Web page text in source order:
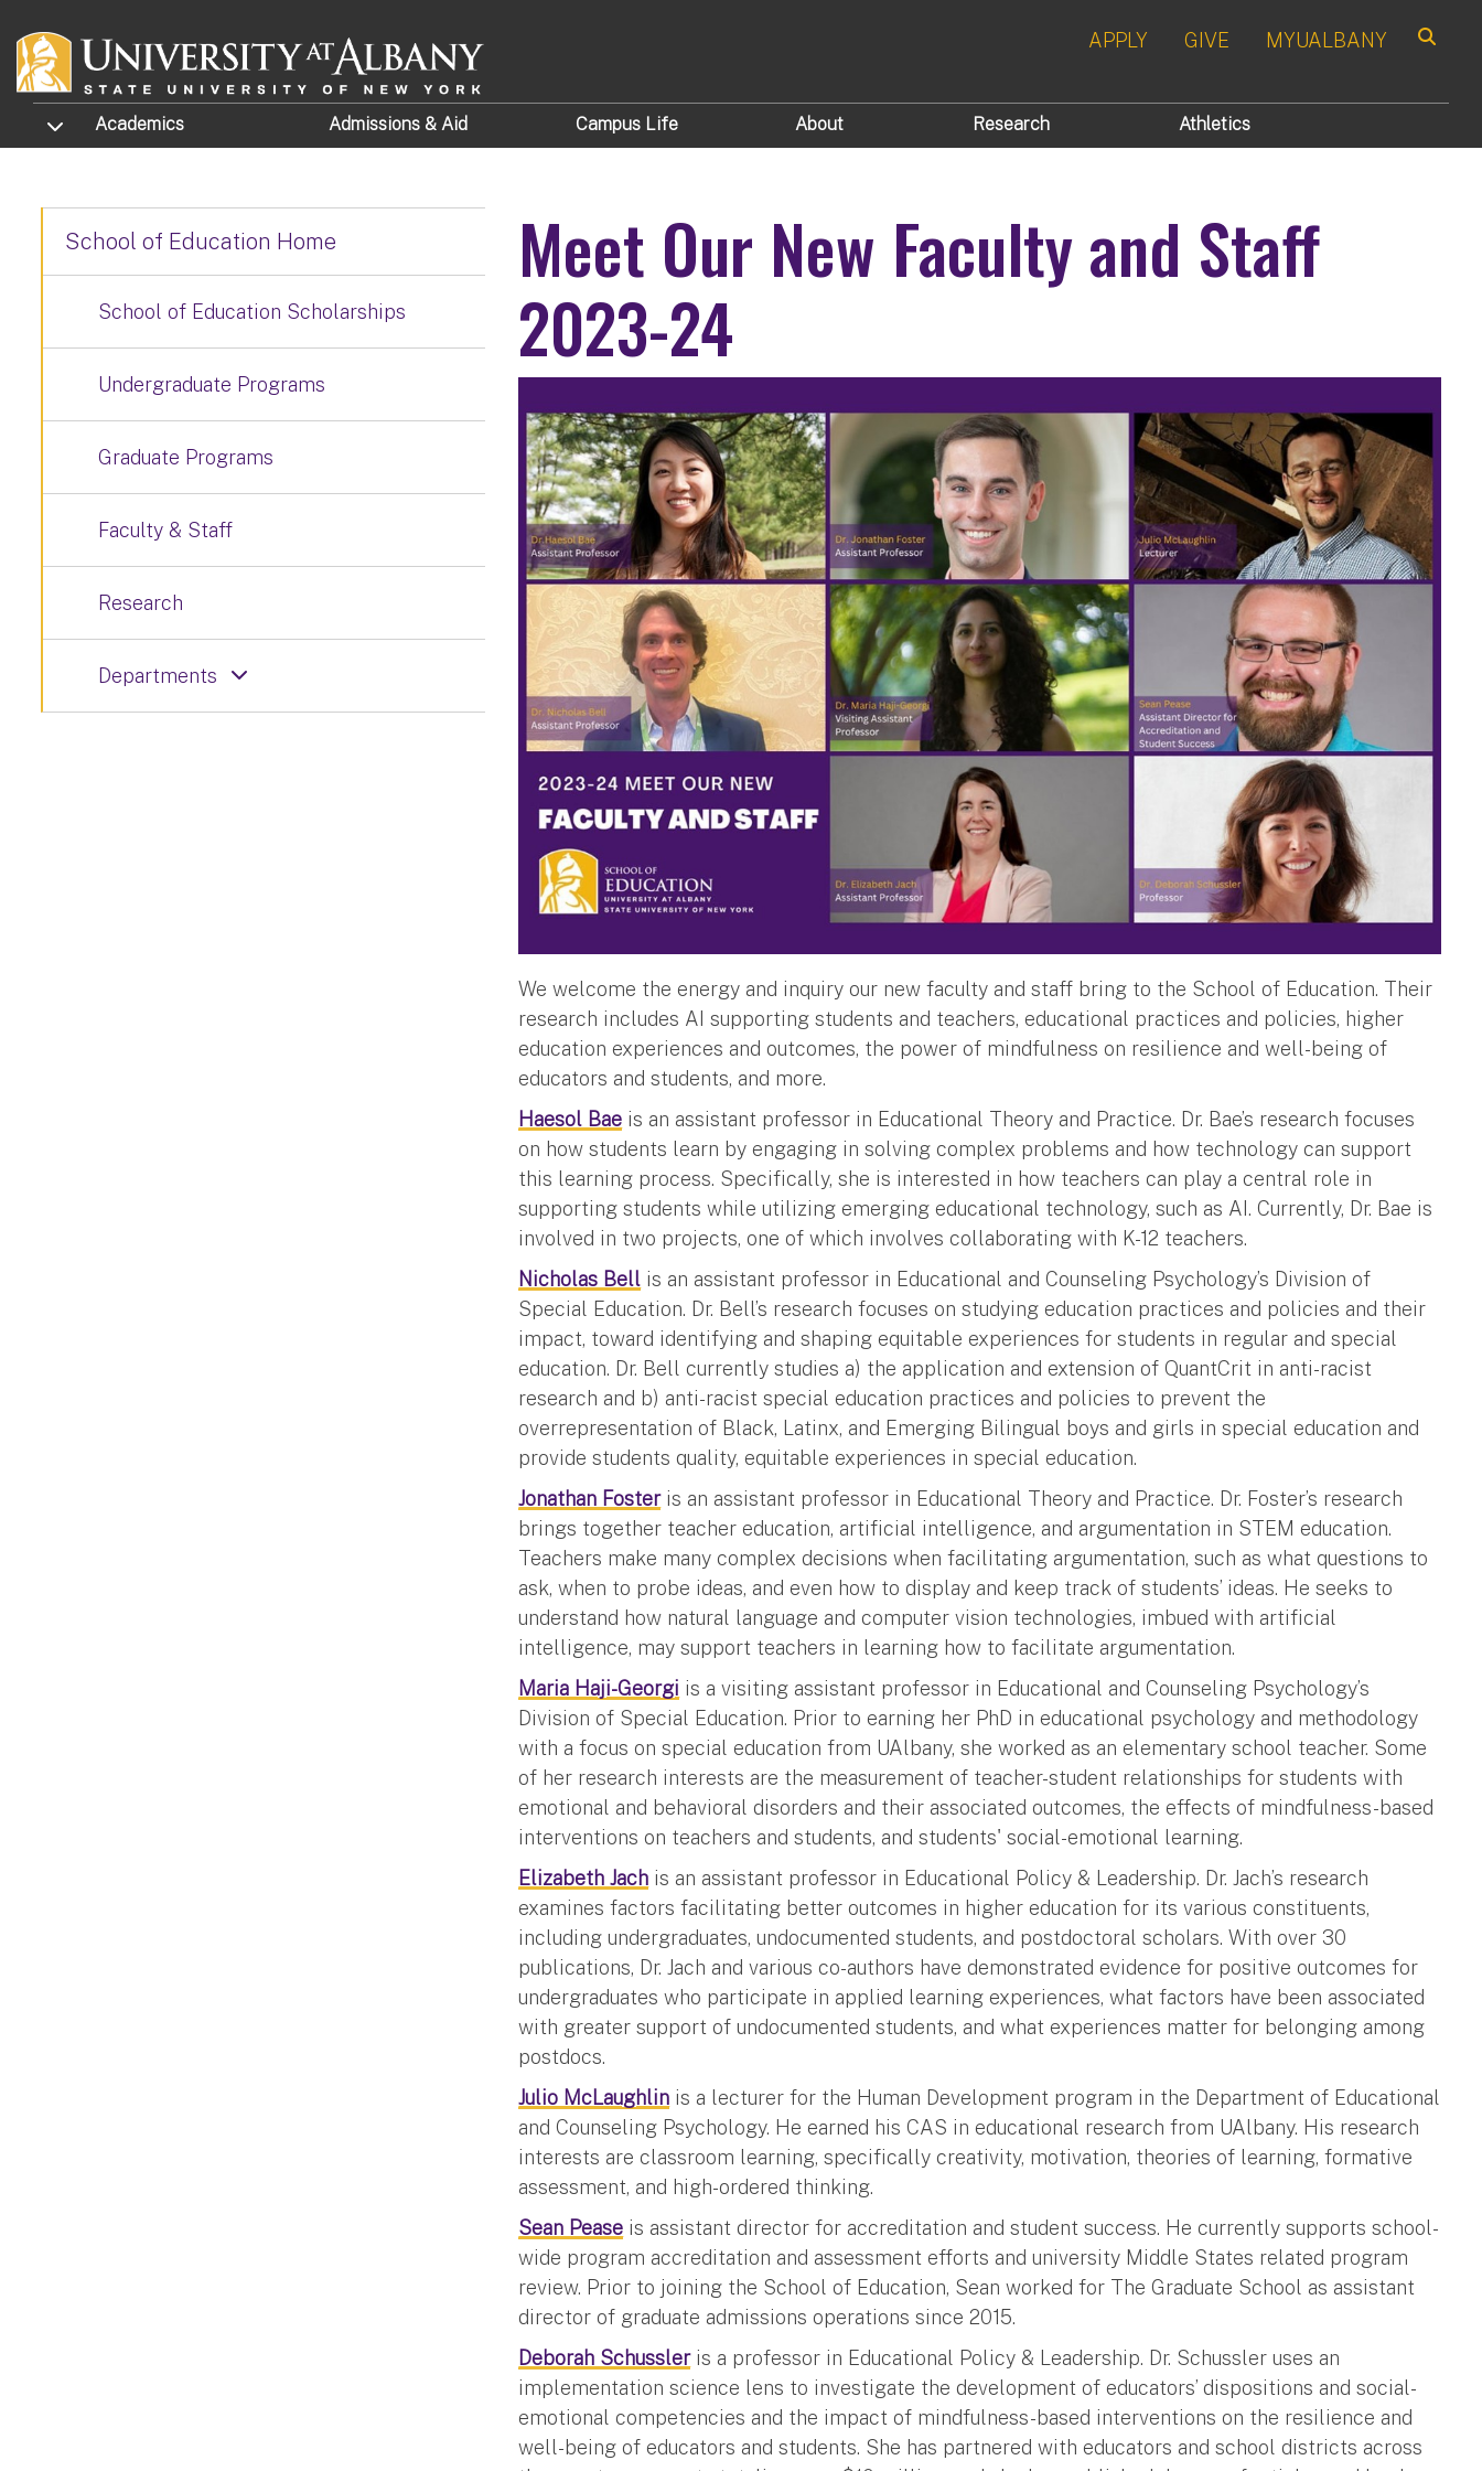
APPLY GIVE MYUALBANY
TOGGLE SUBMENU
Academics Admissions & Aid Campus Life About Research Athletics
Meet Our New Faculty and Staff
2023-24
We welcome the energy and inquiry our new faculty and staff bring to the School of Education. Their
research includes AI supporting students and teachers, educational practices and policies, higher
education experiences and outcomes, the power of mindfulness on resilience and well-being of
educators and students, and more.
Haesol Bae is an assistant professor in Educational Theory and Practice. Dr. Bae’s research focuses
on how students learn by engaging in solving complex problems and how technology can support
this learning process. Specifically, she is interested in how teachers can play a central role in
supporting students while utilizing emerging educational technology, such as AI. Currently, Dr. Bae is
involved in two projects, one of which involves collaborating with K-12 teachers.
Nicholas Bell is an assistant professor in Educational and Counseling Psychology’s Division of
Special Education. Dr. Bell’s research focuses on studying education practices and policies and their
impact, toward identifying and shaping equitable experiences for students in regular and special
education. Dr. Bell currently studies a) the application and extension of QuantCrit in anti-racist
research and b) anti-racist special education practices and policies to prevent the
overrepresentation of Black, Latinx, and Emerging Bilingual boys and girls in special education and
provide students quality, equitable experiences in special education.
Jonathan Fosteris an assistant professor in Educational Theory and Practice. Dr. Foster’s research
brings together teacher education, artificial intelligence, and argumentation in STEM education.
Teachers make many complex decisions when facilitating argumentation, such as what questions to
ask, when to probe ideas, and even how to display and keep track of students’ ideas. He seeks to
understand how natural language and computer vision technologies, imbued with artificial
intelligence, may support teachers in learning how to facilitate argumentation.
Maria Haji-Georgi is a visiting assistant professor in Educational and Counseling Psychology’s
Division of Special Education. Prior to earning her PhD in educational psychology and methodology
with a focus on special education from UAlbany, she worked as an elementary school teacher. Some
of her research interests are the measurement of teacher-student relationships for students with
emotional and behavioral disorders and their associated outcomes, the effects of mindfulness-based
interventions on teachers and students, and students' social-emotional learning.
Elizabeth Jach is an assistant professor in Educational Policy & Leadership. Dr. Jach’s research
examines factors facilitating better outcomes in higher education for its various constituents,
including undergraduates, undocumented students, and postdoctoral scholars. With over 30
publications, Dr. Jach and various co-authors have demonstrated evidence for positive outcomes for
undergraduates who participate in applied learning experiences, what factors have been associated
with greater support of undocumented students, and what experiences matter for belonging among
postdocs.
Julio McLaughlin is a lecturer for the Human Development program in the Department of Educational
and Counseling Psychology. He earned his CAS in educational research from UAlbany. His research
interests are classroom learning, specifically creativity, motivation, theories of learning, formative
assessment, and high-ordered thinking.
Sean Pease is assistant director for accreditation and student success. He currently supports school-
wide program accreditation and assessment efforts and university Middle States related program
review. Prior to joining the School of Education, Sean worked for The Graduate School as assistant
director of graduate admissions operations since 2015.
Deborah Schussleris a professor in Educational Policy & Leadership. Dr. Schussler uses an
implementation science lens to investigate the development of educators’ dispositions and social-
emotional competencies and the impact of mindfulness-based interventions on the resilience and
well-being of educators and students. She has partnered with educators and school districts across
School of Education Home
School of Education Scholarships
Undergraduate Programs
Graduate Programs
Faculty & Staff
Research
Departments